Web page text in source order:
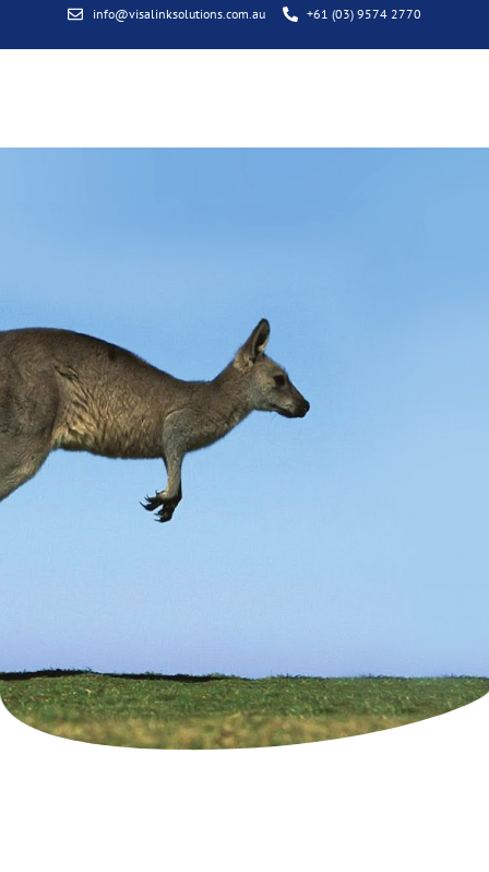
info@visalinksolutions.com.au +61 (03) 9574 2770